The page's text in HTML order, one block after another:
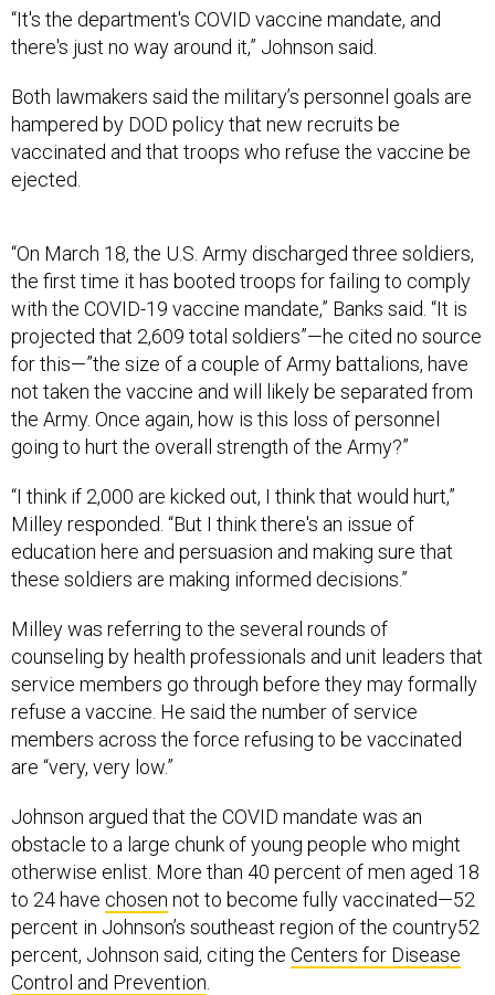
“It's the department's COVID vaccine mandate, and
there's just no way around it,” Johnson said.
Both lawmakers said the military’s personnel goals are
hampered by DOD policy that new recruits be
vaccinated and that troops who refuse the vaccine be
ejected.
“On March 18, the U.S. Army discharged three soldiers,
the first time it has booted troops for failing to comply
with the COVID-19 vaccine mandate,” Banks said. “It is
projected that 2,609 total soldiers”—he cited no source
for this—”the size of a couple of Army battalions, have
not taken the vaccine and will likely be separated from
the Army. Once again, how is this loss of personnel
going to hurt the overall strength of the Army?”
“I think if 2,000 are kicked out, I think that would hurt,”
Milley responded. “But I think there's an issue of
education here and persuasion and making sure that
these soldiers are making informed decisions.”
Milley was referring to the several rounds of
counseling by health professionals and unit leaders that
service members go through before they may formally
refuse a vaccine. He said the number of service
members across the force refusing to be vaccinated
are “very, very low.”
Johnson argued that the COVID mandate was an
obstacle to a large chunk of young people who might
otherwise enlist. More than 40 percent of men aged 18
to 24 have chosen not to become fully vaccinated—52
percent in Johnson’s southeast region of the country52
percent, Johnson said, citing the Centers for Disease
Control and Prevention